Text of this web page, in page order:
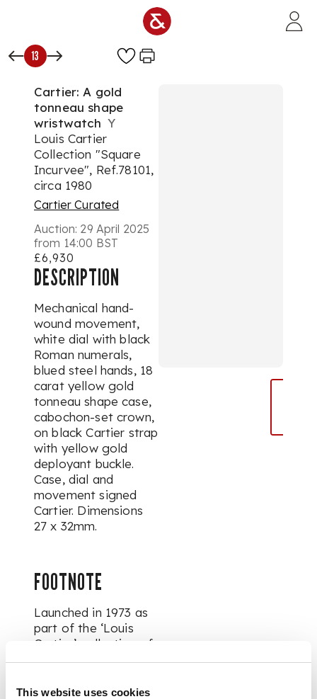
This website uses cookies
13
Cartier: A gold
tonneau shape
wristwatch Y
Louis Cartier
Collection "Square
Incurvee", Ref.78101,
circa 1980
Cartier Curated
Auction: 29 April 2025
from 14:00 BST
£6,930
DESCRIPTION
Mechanical hand-
wound movement,
white dial with black
Roman numerals,
blued steel hands, 18
carat yellow gold
tonneau shape case,
cabochon-set crown,
on black Cartier strap
with yellow gold
deployant buckle.
Case, dial and
movement signed
Cartier. Dimensions
27 x 32mm.
FOOTNOTE
Launched in 1973 as
part of the ‘Louis
Cartier’ collection of
twelve new watches,
Ref.78101 is also